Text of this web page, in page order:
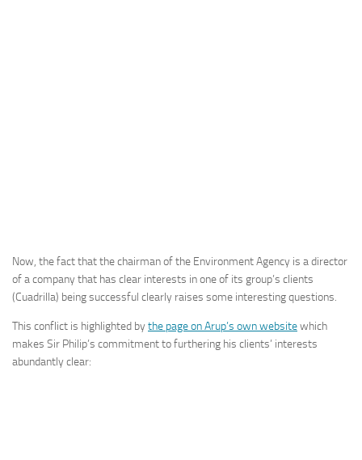
Now, the fact that the chairman of the Environment Agency is a director
of a company that has clear interests in one of its group’s clients
(Cuadrilla) being successful clearly raises some interesting questions.
This conflict is highlighted bythe page on Arup’s own websitewhich
makes Sir Philip’s commitment to furthering his clients’ interests
abundantly clear: